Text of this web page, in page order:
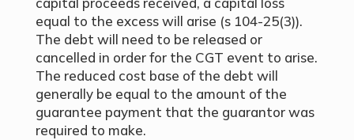
equal to the excess will arise (s 104-25(3)).
The debt will need to be released or
cancelled in order for the CGT event to arise.
The reduced cost base of the debt will
generally be equal to the amount of the
guarantee payment that the guarantor was
required to make.